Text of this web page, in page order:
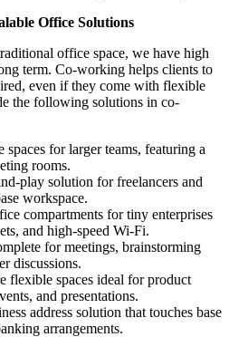
Office Solutions
office space, we have high
term. Co-working helps clients to
even if they come with flexible
the following solutions in co-
for larger teams, featuring a
rooms.
play solution for freelancers and
workspace.
compartments for tiny enterprises
and high-speed Wi-Fi.
for meetings, brainstorming
discussions.
flexible spaces ideal for product
and presentations.
address solution that touches base
arrangements.